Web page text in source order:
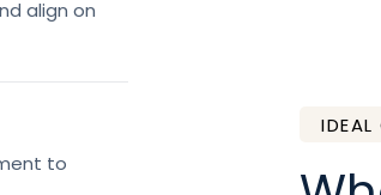
align on
to
IDEAL